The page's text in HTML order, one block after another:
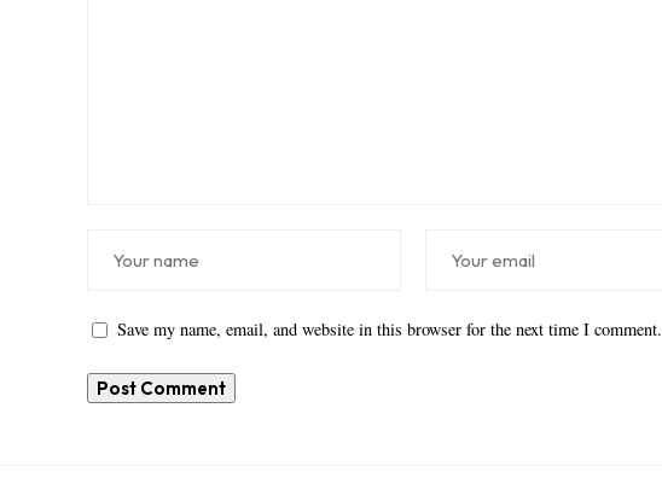
Save my name, email, and website in this browser for the next time I comment.